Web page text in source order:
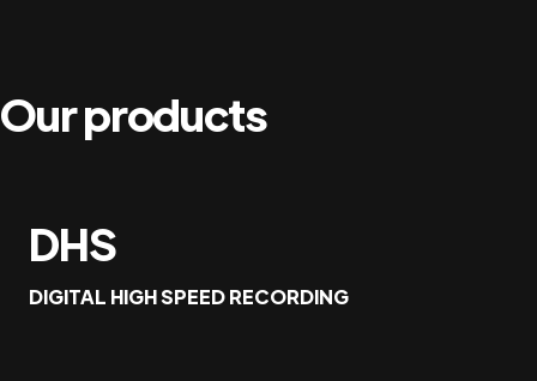
Our products
DHS
DIGITAL HIGH SPEED RECORDING